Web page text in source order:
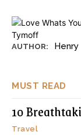
MUST READ
10
Travel
AUTHOR: Henry